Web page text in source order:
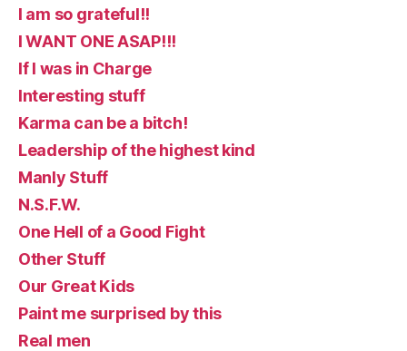
I am so grateful!!
I WANT ONE ASAP!!!
If I was in Charge
Interesting stuff
Karma can be a bitch!
Leadership of the highest kind
Manly Stuff
N.S.F.W.
One Hell of a Good Fight
Other Stuff
Our Great Kids
Paint me surprised by this
Real men